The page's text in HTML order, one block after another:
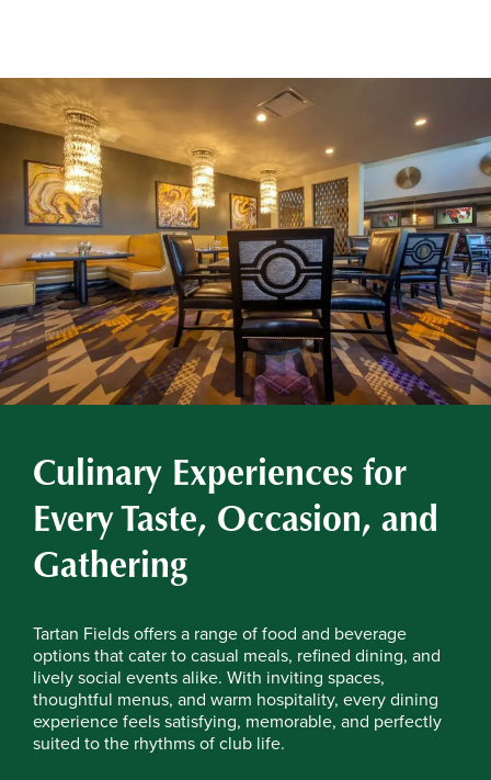
Culinary Experiences for
Every Taste, Occasion, and
Gathering
Tartan Fields offers a range of food and beverage
options that cater to casual meals, refined dining, and
lively social events alike. With inviting spaces,
thoughtful menus, and warm hospitality, every dining
experience feels satisfying, memorable, and perfectly
suited to the rhythms of club life.